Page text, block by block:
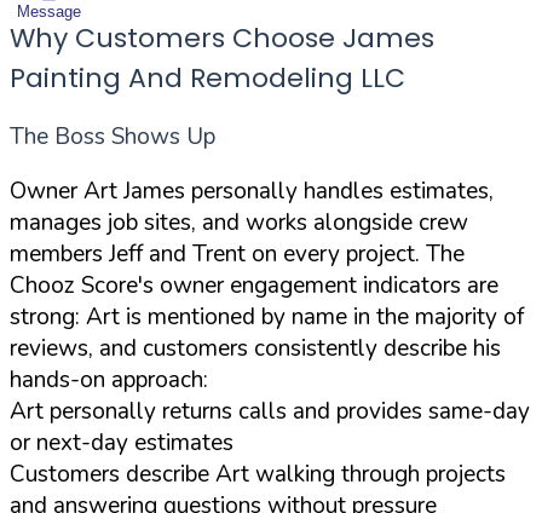
Message
Why Customers Choose James
Painting And Remodeling LLC
The Boss Shows Up
Owner Art James personally handles estimates,
manages job sites, and works alongside crew
members Jeff and Trent on every project. The
Chooz Score's owner engagement indicators are
strong: Art is mentioned by name in the majority of
reviews, and customers consistently describe his
hands-on approach:
Art personally returns calls and provides same-day
or next-day estimates
Customers describe Art walking through projects
and answering questions without pressure